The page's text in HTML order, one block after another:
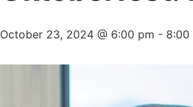
October 23, 2024 @ 6:00 pm - 8:00